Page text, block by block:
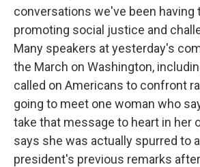
conversations we've been having
promoting social justice and
Many speakers at yesterday's
the March on Washington,
called on Americans to confront
going to meet one woman who
take that message to heart in her
says she was actually spurred to
president's previous remarks